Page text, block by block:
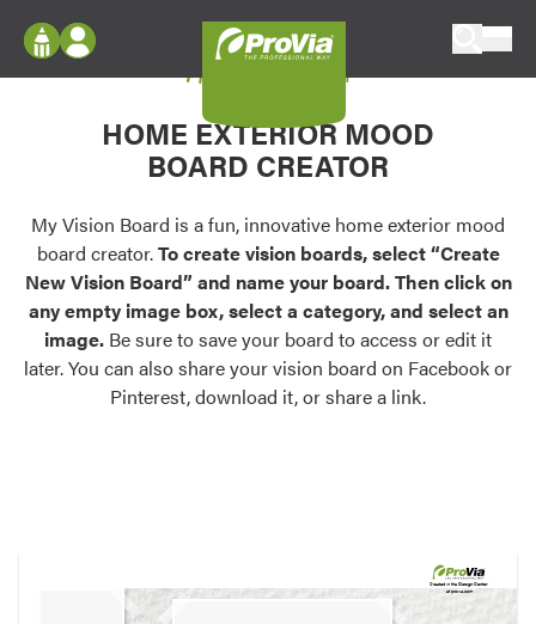
Configure doors and windows, or visualize
your home in 2D or 3D with ProVia products.
Palettes & Colors
Find pre-selected exterior color palettes and
exterior color inspiration.
Trending
Browse some of our most popular door,
own vision boards.
Log In
Register
My Vision Boards
Register Using Your entryLINK Credentials
My Vision Board
HOME EXTERIOR MOOD
BOARD CREATOR
My Vision Board is a fun, innovative home exterior mood
board creator.To create vision boards, select “Create
New Vision Board” and name your board. Then click on
any empty image box, select a category, and select an
image. Be sure to save your board to access or edit it
later. You can also share your vision board on Facebook or
Pinterest, download it, or share a link.
Created in theDesign Center
at provia.com